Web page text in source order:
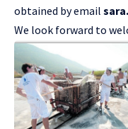
obtained by email
We look forward to